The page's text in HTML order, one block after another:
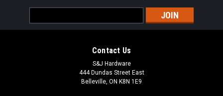
Address
Contact Us
S&J Hardware
444 Dundas Street East
Belleville, ON K8N 1E9